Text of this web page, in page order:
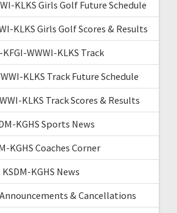
KLKS Girls Golf Future Schedule
KLKS Girls Golf Scores & Results
WWWI-KLKS Track
KLKS Track Future Schedule
KLKS Track Scores & Results
KGHS Sports News
KGHS Coaches Corner
KSDM-KGHS News
Announcements & Cancellations